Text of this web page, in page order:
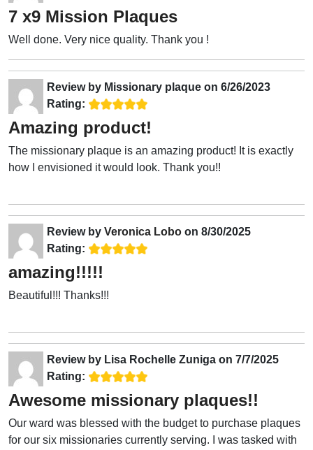
7 x9 Mission Plaques
Well done. Very nice quality. Thank you !
Review by Missionary plaque on 6/26/2023
Rating:
Amazing product!
The missionary plaque is an amazing product! It is exactly
how I envisioned it would look. Thank you!!
Review by Veronica Lobo on 8/30/2025
Rating:
amazing!!!!!
Beautiful!!! Thanks!!!
Review by Lisa Rochelle Zuniga on 7/7/2025
Rating:
Awesome missionary plaques!!
Our ward was blessed with the budget to purchase plaques
for our six missionaries currently serving. I was tasked with